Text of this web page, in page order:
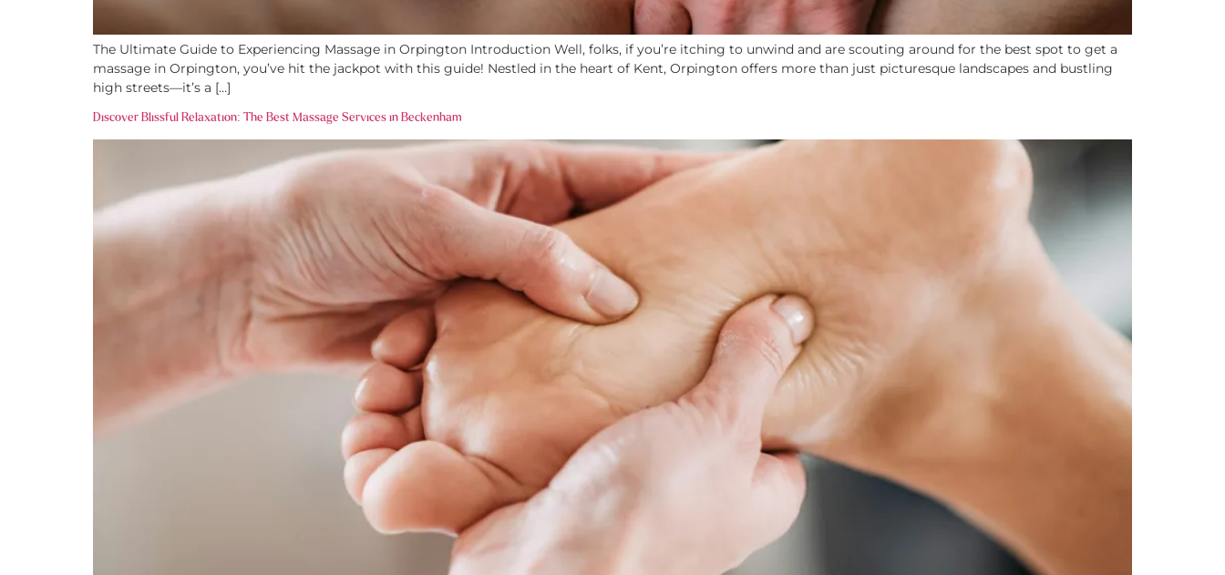
The Ultimate Guide to Experiencing Massage in Orpington Introduction Well, folks, if you’re itching to unwind and are scouting around for the best spot to get a
massage in Orpington, you’ve hit the jackpot with this guide! Nestled in the heart of Kent, Orpington offers more than just picturesque landscapes and bustling
high streets—it’s a […]
Discover Blissful Relaxation: The Best Massage Services in Beckenham